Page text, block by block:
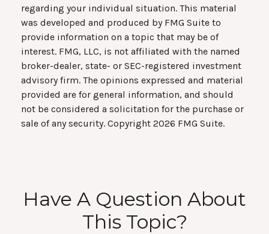
regarding your individual situation. This material
was developed and produced by FMG Suite to
provide information on a topic that may be of
interest. FMG, LLC, is not affiliated with the named
broker-dealer, state- or SEC-registered investment
advisory firm. The opinions expressed and material
provided are for general information, and should
not be considered a solicitation for the purchase or
sale of any security. Copyright 2026 FMG Suite.
Have A Question About
This Topic?